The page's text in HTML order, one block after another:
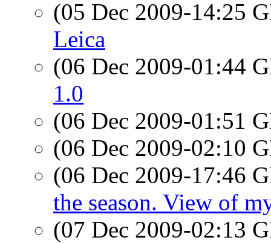
(05 Dec 2009-14:25
Leica
(06 Dec 2009-01:44
1.0
(06 Dec 2009-01:51
(06 Dec 2009-02:10
(06 Dec 2009-17:46
the season. View of
(07 Dec 2009-02:13